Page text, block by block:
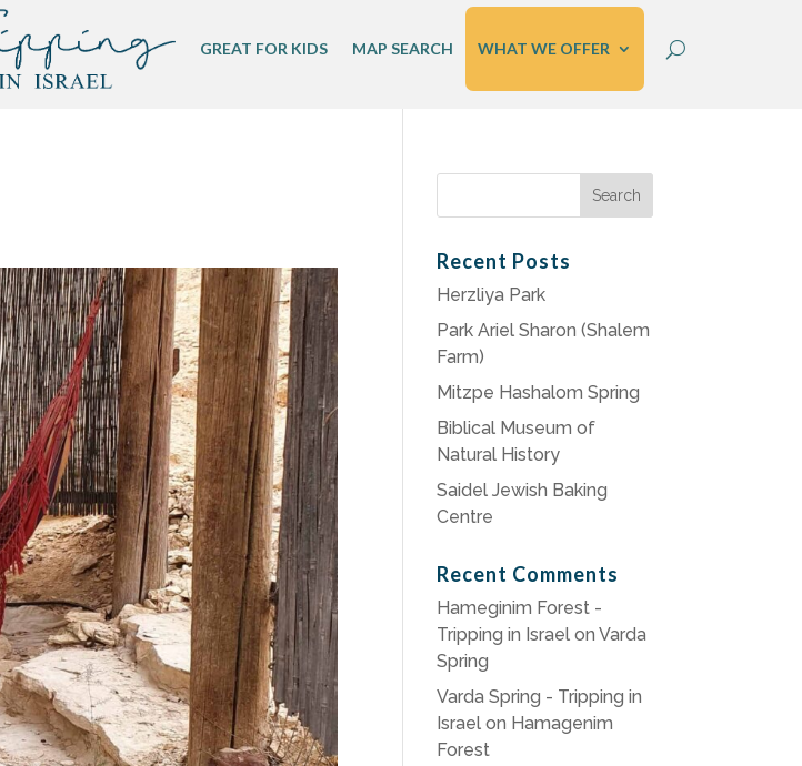
GREAT FOR KIDS MAP SEARCH WHAT WE OFFER
Recent Posts
Herzliya Park
Park Ariel Sharon (Shalem
Farm)
Mitzpe Hashalom Spring
Biblical Museum of
Natural History
Saidel Jewish Baking
Centre
Recent Comments
Hameginim Forest -
Tripping in Israel onVarda
Spring
Varda Spring - Tripping in
Israel on Hamagenim
Forest